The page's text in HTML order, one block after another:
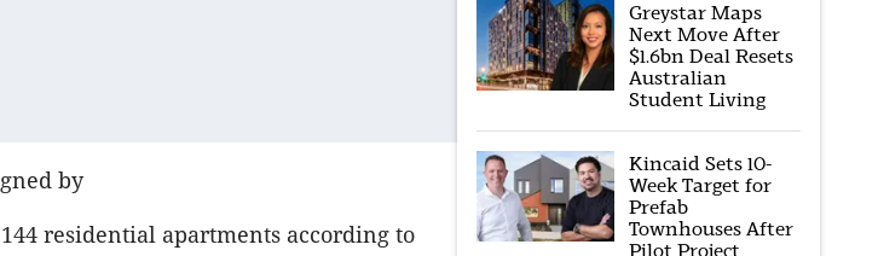
by
residential apartments according to
Greystar Maps
Next Move After
$1.6bn Deal Resets
Australian
Student Living
Kincaid Sets 10-
Week Target for
Prefab
Townhouses After
Pilot Project